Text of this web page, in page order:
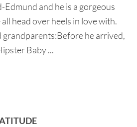
Edmund and he is a gorgeous
head over heels in love with.
grandparents:Before he arrived,
Baby ...